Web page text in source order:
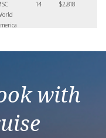
14 $2,818
with